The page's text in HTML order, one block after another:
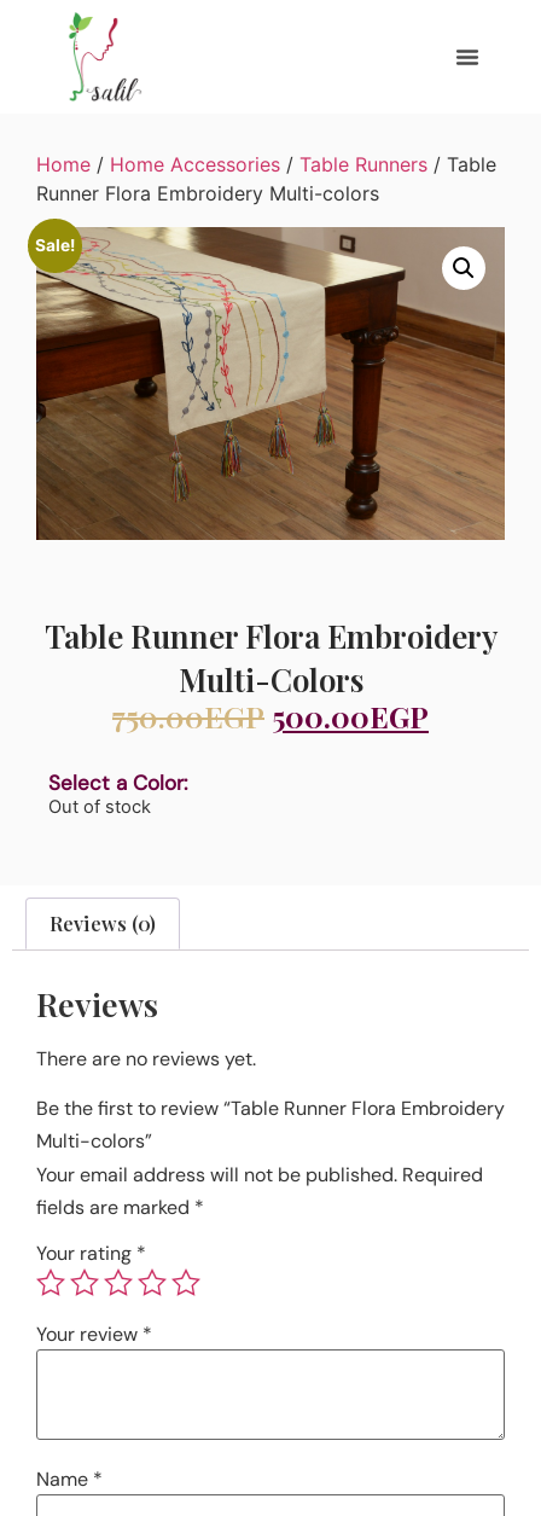
Home / Home Accessories / Table Runners / Table
Runner Flora Embroidery Multi-colors
Sale!
Table Runner Flora Embroidery
Multi-Colors
750.00EGP 500.00EGP
Select a Color:
Out of stock
Reviews (0)
Reviews
There are no reviews yet.
Be the first to review “Table Runner Flora Embroidery
Multi-colors”
Your email address will not be published. Required
fields are marked *
Your rating *
Your review *
Name *